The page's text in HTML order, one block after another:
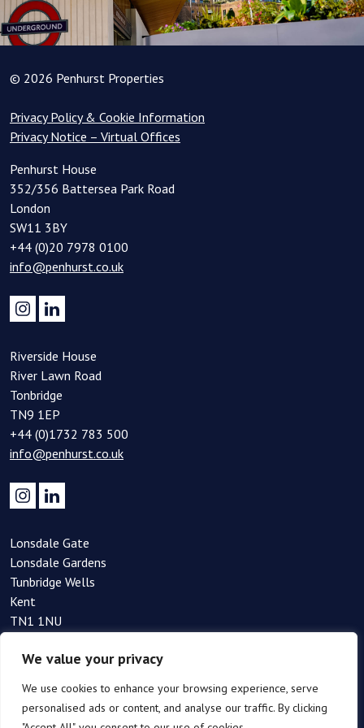
We value your privacy
We use cookies to enhance your browsing experience, serve
personalised ads or content, and analyse our traffic. By clicking
© 2026 Penhurst Properties
Privacy Policy & Cookie Information
Privacy Notice – Virtual Offices
Penhurst House
352/356 Battersea Park Road
London
SW11 3BY
+44 (0)20 7978 0100
info@penhurst.co.uk
Riverside House
River Lawn Road
Tonbridge
TN9 1EP
+44 (0)1732 783 500
info@penhurst.co.uk
Lonsdale Gate
Lonsdale Gardens
Tunbridge Wells
Kent
TN1 1NU
info@penhurst.co.uk